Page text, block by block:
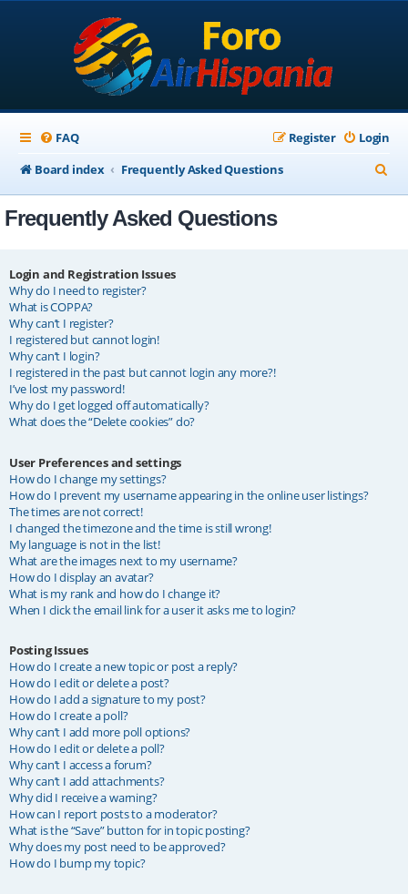
FAQ Login
Register
Board index
Frequently Asked Questions
e
Frequently Asked Questions
Login and Registration Issues
Why do I need to register?
What is COPPA?
Why can’t I register?
I registered but cannot login!
Why can’t I login?
I registered in the past but cannot login any more?!
I’ve lost my password!
Why do I get logged off automatically?
What does the “Delete cookies” do?
User Preferences and settings
How do I change my settings?
How do I prevent my username appearing in the online user listings?
The times are not correct!
I changed the timezone and the time is still wrong!
My language is not in the list!
What are the images next to my username?
How do I display an avatar?
What is my rank and how do I change it?
When I click the email link for a user it asks me to login?
Posting Issues
How do I create a new topic or post a reply?
How do I edit or delete a post?
How do I add a signature to my post?
How do I create a poll?
Why can’t I add more poll options?
How do I edit or delete a poll?
Why can’t I access a forum?
Why can’t I add attachments?
Why did I receive a warning?
How can I report posts to a moderator?
What is the “Save” button for in topic posting?
Why does my post need to be approved?
How do I bump my topic?